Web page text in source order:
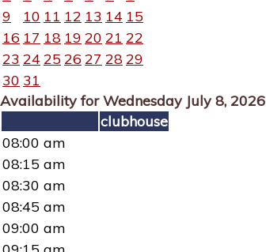
9
10 11 12 13 14 15
16 17 18 19 20 21 22
23 24 25 26 27 2829
30 31
Availability for Wednesday July 8, 2026
clubhouse
08:00 am
08:15 am
08:30 am
08:45 am
09:00 am